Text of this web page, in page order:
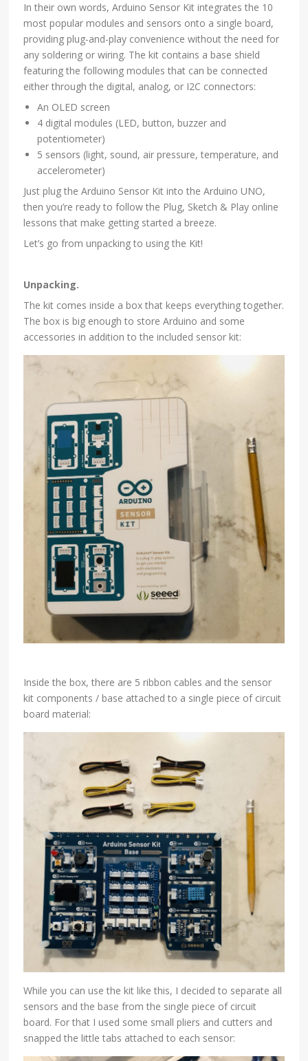
In their own words, Arduino Sensor Kit integrates the 10
most popular modules and sensors onto a single board,
providing plug-and-play convenience without the need for
any soldering or wiring. The kit contains a base shield
featuring the following modules that can be connected
either through the digital, analog, or I2C connectors:
An OLED screen
4 digital modules (LED, button, buzzer and
potentiometer)
5 sensors (light, sound, air pressure, temperature, and
accelerometer)
Just plug the Arduino Sensor Kit into the Arduino UNO,
then you’re ready to follow the Plug, Sketch & Play online
lessons that make getting started a breeze.
Let’s go from unpacking to using the Kit!
Unpacking.
The kit comes inside a box that keeps everything together.
The box is big enough to store Arduino and some
accessories in addition to the included sensor kit:
Inside the box, there are 5 ribbon cables and the sensor
kit components / base attached to a single piece of circuit
board material:
While you can use the kit like this, I decided to separate all
sensors and the base from the single piece of circuit
board. For that I used some small pliers and cutters and
snapped the little tabs attached to each sensor: